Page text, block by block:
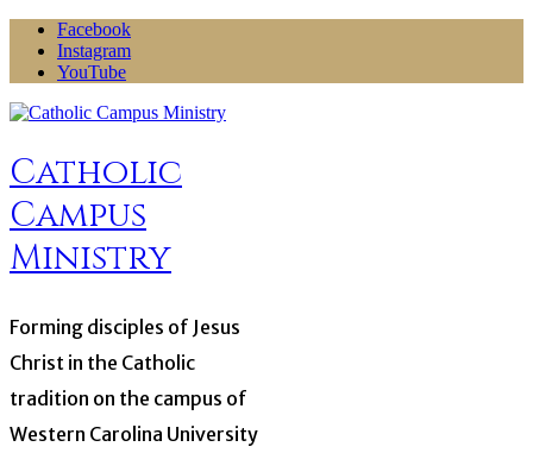
Skip
content
Facebook
Instagram
YouTube
Catholic
Campus
Ministry
Forming disciples of Jesus
Christ in the Catholic
tradition on the campus of
Western Carolina University